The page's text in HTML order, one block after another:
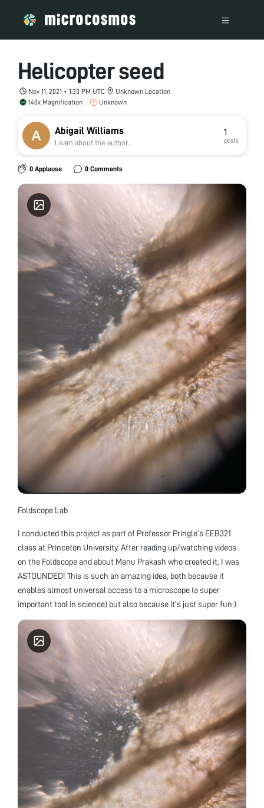
Helicopter seed
Nov 11, 2021 • 1:33 PM UTC
Unknown Location
140x Magnification
Unknown
Abigail Williams
Learn about the author...
1
posts
0 Applause 0 Comments
Foldscope Lab
I conducted this project as part of Professor Pringle’s EEB321
class at Princeton University. After reading up/watching videos
on the Foldscope and about Manu Prakash who created it, I was
ASTOUNDED! This is such an amazing idea, both because it
enables almost universal access to a microscope (a super
important tool in science) but also because it’s just super fun:)